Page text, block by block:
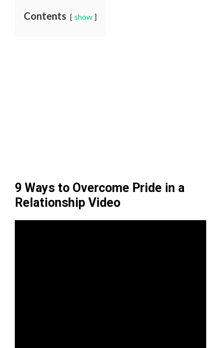
Contents show
9 Ways to Overcome Pride in a
Relationship Video